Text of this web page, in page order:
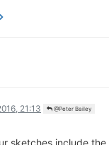
21:13 @Peter Bailey
sketches include